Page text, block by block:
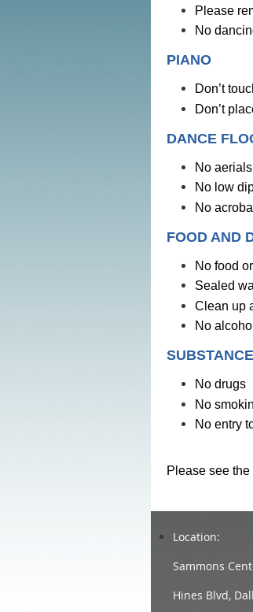
Please
No
PIANO
Don’t
Don’t
DANCE
No
No low
No
FOOD AND
No food
Sealed
Clean up
No
No drugs
No
No entry
Please see
Location:
Sammons
Hines Blvd,